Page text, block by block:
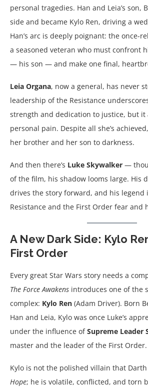
personal tragedies. Han and Leia’s son,
side and became Kylo Ren, driving a
Han’s arc is deeply poignant: the once-
a seasoned veteran who must confront
— his son — and make one final,
Leia Organa, now a general, has never
leadership of the Resistance
strength and dedication to justice, but it
personal pain. Despite all she’s
her brother and her son to darkness.
And then there’s Luke Skywalker —
of the film, his shadow looms large. His
drives the story forward, and his legend
Resistance and the First Order fear and
A New Dark Side: Kylo
First Order
Every great Star Wars story needs a
The Force Awakens introduces one of the
complex: Kylo Ren (Adam Driver). Born
Han and Leia, Kylo was once Luke’s
under the influence ofSupreme Leader
master and the leader of the First Order.
Kylo is not the polished villain that
Hope; he is volatile, conflicted, and torn